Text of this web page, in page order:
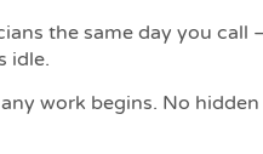
the same day you call
idle.
work begins. No hidden